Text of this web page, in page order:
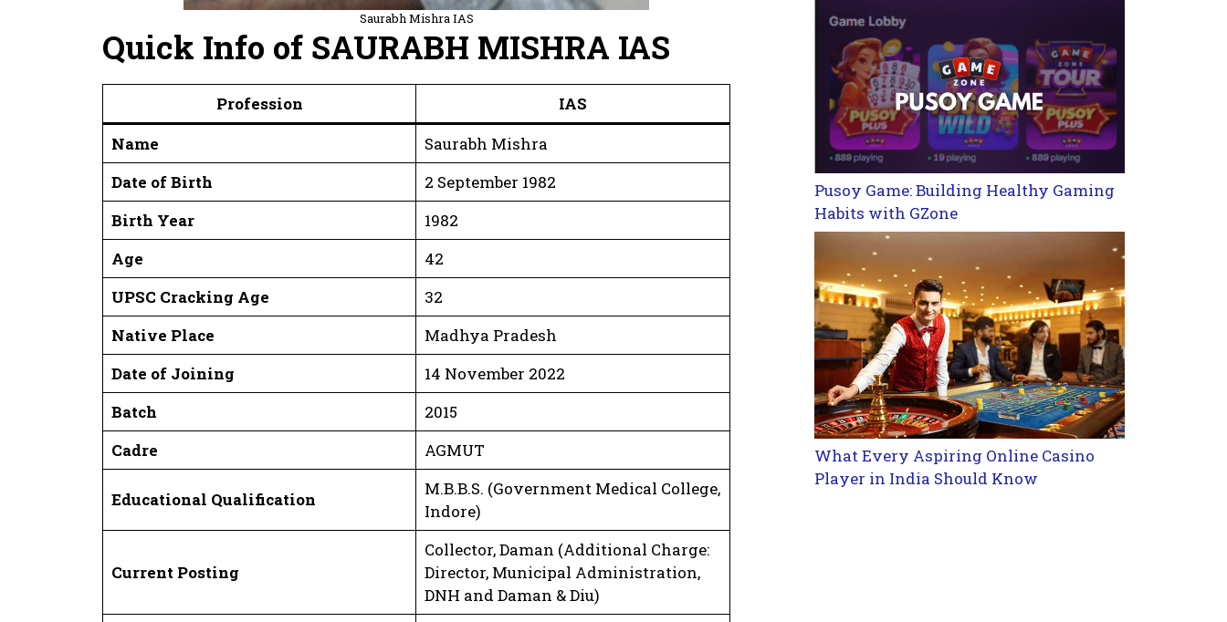
Saurabh Mishra IAS
Quick Info of SAURABH MISHRA IAS
Profession
IAS
Name
Saurabh Mishra
Date of Birth
2 September 1982
Birth Year
1982
Age
42
UPSC Cracking Age
32
Native Place
Madhya Pradesh
Date of Joining
14 November 2022
Batch
2015
Cadre
AGMUT
Educational Qualification
M.B.B.S. (Government Medical College,
Indore)
Current Posting
Collector, Daman (Additional Charge:
Director, Municipal Administration,
DNH and Daman & Diu)
Pusoy Game: Building Healthy Gaming
Habits with GZone
What Every Aspiring Online Casino
Player in India Should Know